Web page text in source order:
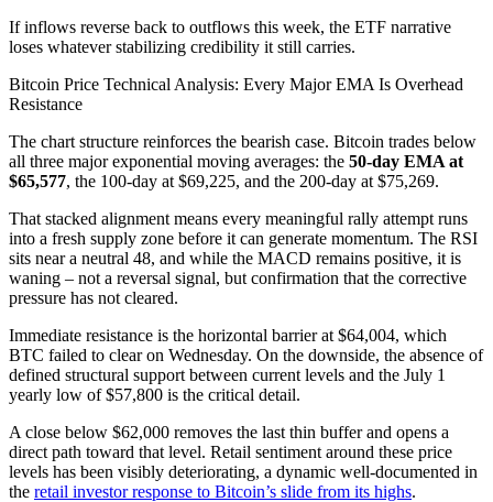
If inflows reverse back to outflows this week, the ETF narrative
loses whatever stabilizing credibility it still carries.
Bitcoin Price Technical Analysis: Every Major EMA Is Overhead
Resistance
The chart structure reinforces the bearish case. Bitcoin trades below
all three major exponential moving averages: the 50-day EMA at
$65,577, the 100-day at $69,225, and the 200-day at $75,269.
That stacked alignment means every meaningful rally attempt runs
into a fresh supply zone before it can generate momentum. The RSI
sits near a neutral 48, and while the MACD remains positive, it is
waning – not a reversal signal, but confirmation that the corrective
pressure has not cleared.
Immediate resistance is the horizontal barrier at $64,004, which
BTC failed to clear on Wednesday. On the downside, the absence of
defined structural support between current levels and the July 1
yearly low of $57,800 is the critical detail.
A close below $62,000 removes the last thin buffer and opens a
direct path toward that level. Retail sentiment around these price
levels has been visibly deteriorating, a dynamic well-documented in
the retail investor response to Bitcoin’s slide from its highs.